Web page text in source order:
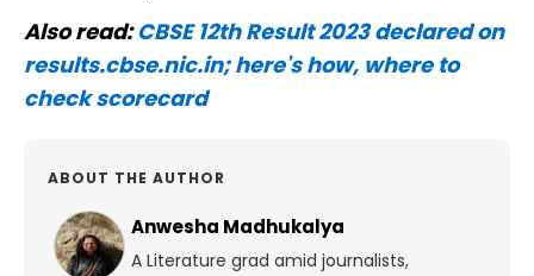
Also read:CBSE 12th Result 2023 declared on
results.cbse.nic.in; here's how, where to
check scorecard
ABOUT THE AUTHOR
Anwesha Madhukalya
A Literature grad amid journalists,